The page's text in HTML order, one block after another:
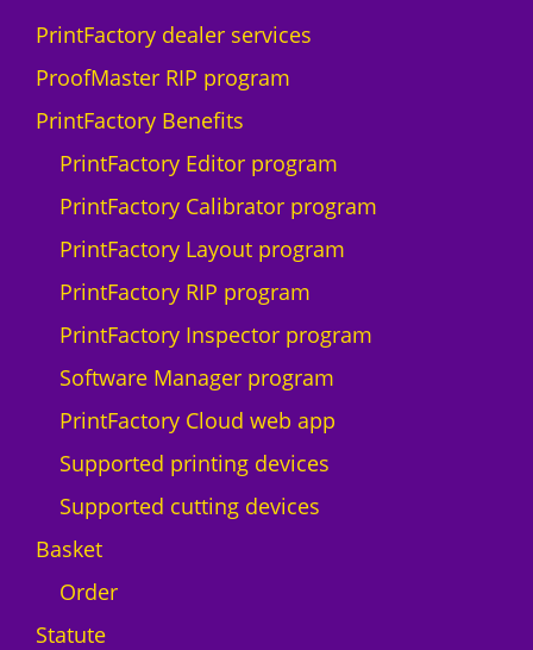
I
U
0
0
F
u
a
t
i
y
PrintFactory dealer services
ProofMaster RIP program
PrintFactory Benefits
PrintFactory Editor program
PrintFactory Calibrator program
PrintFactory Layout program
PrintFactory RIP program
PrintFactory Inspector program
Software Manager program
PrintFactory Cloud web app
Supported printing devices
Supported cutting devices
Basket
Order
Statute